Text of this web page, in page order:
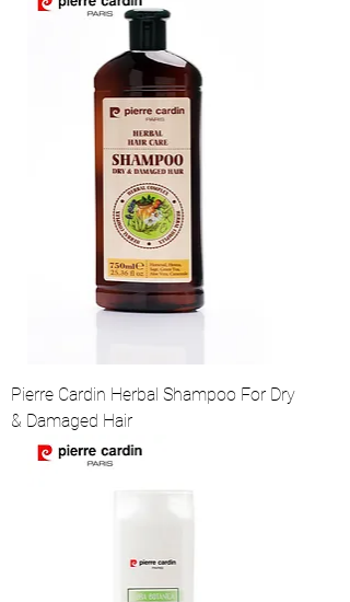
Pierre Cardin Herbal Shampoo For Dry
& Damaged Hair